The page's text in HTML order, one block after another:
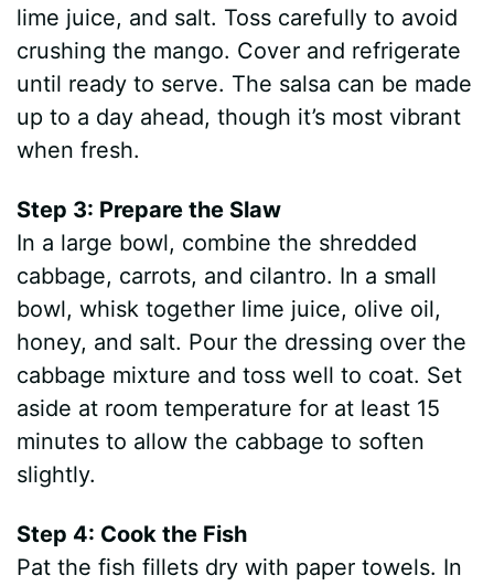
lime juice, and salt. Toss carefully to avoid
crushing the mango. Cover and refrigerate
until ready to serve. The salsa can be made
up to a day ahead, though it’s most vibrant
when fresh.
Step 3: Prepare the Slaw
In a large bowl, combine the shredded
cabbage, carrots, and cilantro. In a small
bowl, whisk together lime juice, olive oil,
honey, and salt. Pour the dressing over the
cabbage mixture and toss well to coat. Set
aside at room temperature for at least 15
minutes to allow the cabbage to soften
slightly.
Step 4: Cook the Fish
Pat the fish fillets dry with paper towels. In